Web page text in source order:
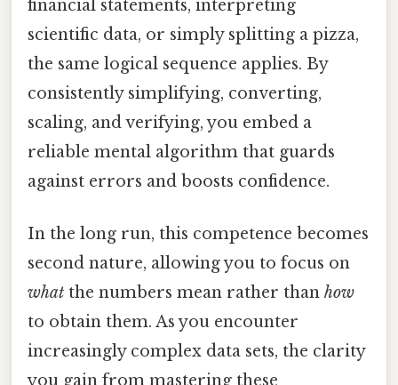
financial statements, interpreting
scientific data, or simply splitting a pizza,
the same logical sequence applies. By
consistently simplifying, converting,
scaling, and verifying, you embed a
reliable mental algorithm that guards
against errors and boosts confidence.
In the long run, this competence becomes
second nature, allowing you to focus on
what the numbers mean rather than how
to obtain them. As you encounter
increasingly complex data sets, the clarity
you gain from mastering these